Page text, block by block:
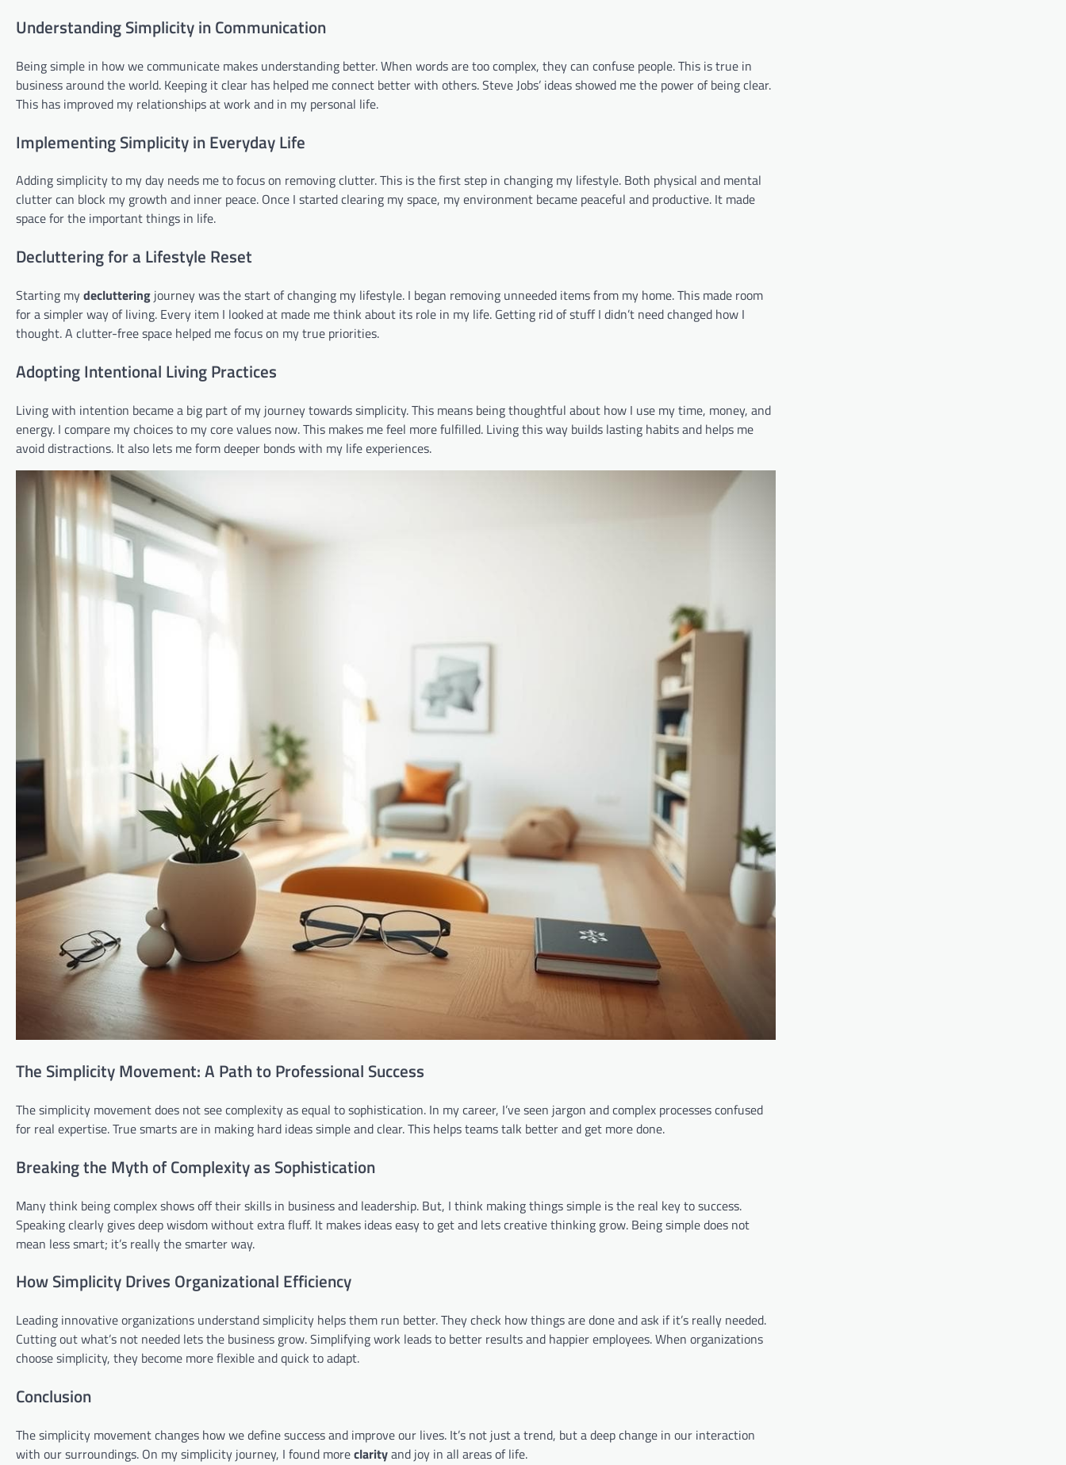
Understanding Simplicity in Communication
Being simple in how we communicate makes understanding better. When words are too complex, they can confuse people. This is true in
business around the world. Keeping it clear has helped me connect better with others. Steve Jobs’ ideas showed me the power of being clear.
This has improved my relationships at work and in my personal life.
Implementing Simplicity in Everyday Life
Adding simplicity to my day needs me to focus on removing clutter. This is the first step in changing my lifestyle. Both physical and mental
clutter can block my growth and inner peace. Once I started clearing my space, my environment became peaceful and productive. It made
space for the important things in life.
Decluttering for a Lifestyle Reset
Starting mydecluttering journey was the start of changing my lifestyle. I began removing unneeded items from my home. This made room
for a simpler way of living. Every item I looked at made me think about its role in my life. Getting rid of stuff I didn’t need changed how I
thought. A clutter-free space helped me focus on my true priorities.
Adopting Intentional Living Practices
Living with intention became a big part of my journey towards simplicity. This means being thoughtful about how I use my time, money, and
energy. I compare my choices to my core values now. This makes me feel more fulfilled. Living this way builds lasting habits and helps me
avoid distractions. It also lets me form deeper bonds with my life experiences.
The Simplicity Movement: A Path to Professional Success
The simplicity movement does not see complexity as equal to sophistication. In my career, I’ve seen jargon and complex processes confused
for real expertise. True smarts are in making hard ideas simple and clear. This helps teams talk better and get more done.
Breaking the Myth of Complexity as Sophistication
Many think being complex shows off their skills in business and leadership. But, I think making things simple is the real key to success.
Speaking clearly gives deep wisdom without extra fluff. It makes ideas easy to get and lets creative thinking grow. Being simple does not
mean less smart; it’s really the smarter way.
How Simplicity Drives Organizational Efficiency
Leading innovative organizations understand simplicity helps them run better. They check how things are done and ask if it’s really needed.
Cutting out what’s not needed lets the business grow. Simplifying work leads to better results and happier employees. When organizations
choose simplicity, they become more flexible and quick to adapt.
Conclusion
The simplicity movement changes how we define success and improve our lives. It’s not just a trend, but a deep change in our interaction
with our surroundings. On my simplicity journey, I found moreclarityand joy in all areas of life.